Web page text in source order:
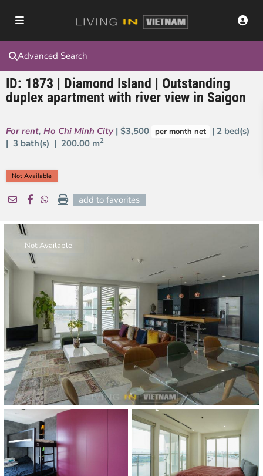
Advanced Search
ID: 1873 | Diamond Island | Outstanding
duplex apartment with river view in Saigon
For rent, Ho Chi Minh City | $3,500 per month net
| 2 bed(s)
| 3 bath(s) | 200.00 m2
Not Available
add to favorites
Not Available